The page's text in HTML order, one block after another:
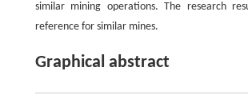
similar mining operations. The research
reference for similar mines.
Graphical abstract